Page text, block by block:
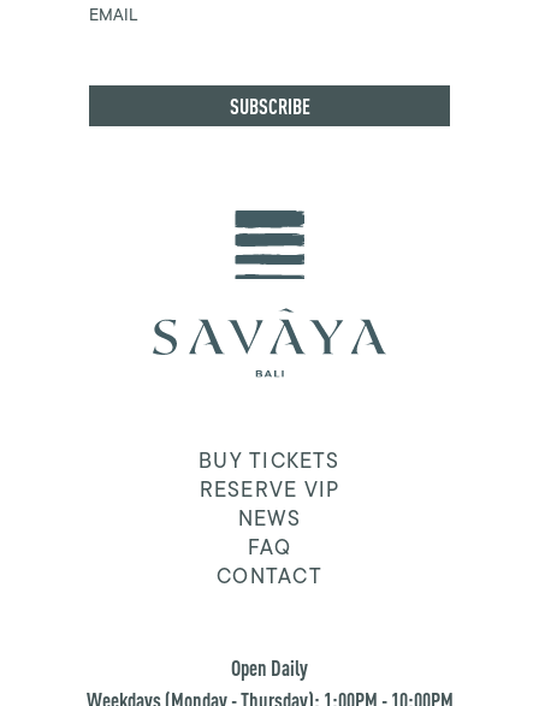
EMAIL
BUY TICKETS
RESERVE VIP
NEWS
FAQ
CONTACT
Open Daily
Weekdays (Monday - Thursday): 1:00PM - 10:00PM